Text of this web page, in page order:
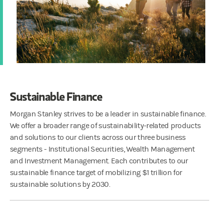
Sustainable Finance
Morgan Stanley strives to be a leader in sustainable finance.
We offer a broader range of sustainability-related products
and solutions to our clients across our three business
segments - Institutional Securities, Wealth Management
and Investment Management. Each contributes to our
sustainable finance target of mobilizing $1 trillion for
sustainable solutions by 2030.